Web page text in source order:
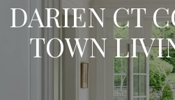
DARIEN CT
TOWN